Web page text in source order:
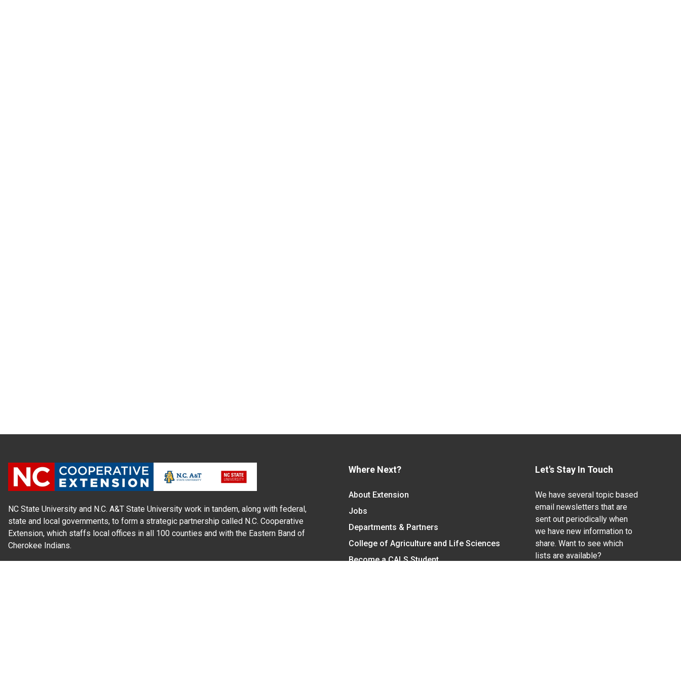
NC State University and N.C. A&T State University work in tandem, along with federal,
state and local governments, to form a strategic partnership called N.C. Cooperative
Extension, which staffs local offices in all 100 counties and with the Eastern Band of
Cherokee Indians.
Where Next?
About Extension
Jobs
Departments & Partners
College of Agriculture and Life Sciences
Become a CALS Student
Let's Stay In Touch
We have several topic based
email newsletters that are
sent out periodically when
we have new information to
share. Want to see which
lists are available?